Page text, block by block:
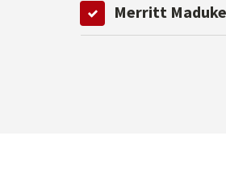
Merritt Maduke